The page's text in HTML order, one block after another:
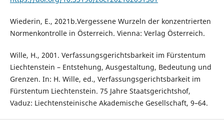
Wiederin, E., 2021b.Vergessene Wurzeln der konzentrierten
Normenkontrolle in Österreich. Vienna: Verlag Österreich.
Wille, H., 2001. Verfassungsgerichtsbarkeit im Fürstentum
Liechtenstein – Entstehung, Ausgestaltung, Bedeutung und
Grenzen. In: H. Wille, ed., Verfassungsgerichtsbarkeit im
Fürstentum Liechtenstein. 75 Jahre Staatsgerichtshof,
Vaduz: Liechtensteinische Akademische Gesellschaft, 9–64.